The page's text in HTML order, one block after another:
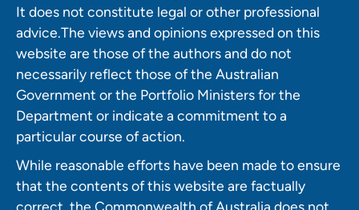
It does not constitute legal or other professional
advice.The views and opinions expressed on this
website are those of the authors and do not
necessarily reflect those of the Australian
Government or the Portfolio Ministers for the
Department or indicate a commitment to a
particular course of action.
While reasonable efforts have been made to ensure
that the contents of this website are factually
correct, the Commonwealth of Australia does not